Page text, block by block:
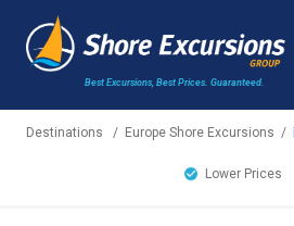
Best Excursions, Best Prices. Guaranteed.
Destinations / Europe Shore Excursions /
Lower Prices